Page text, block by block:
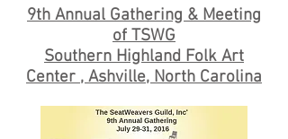
9th Annual Gathering & Meeting
of TSWG
Southern Highland Folk Art
Center , Ashville, North Carolina